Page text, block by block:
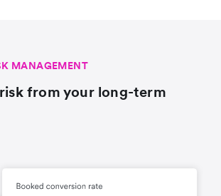
MANAGEMENT
from your long-term